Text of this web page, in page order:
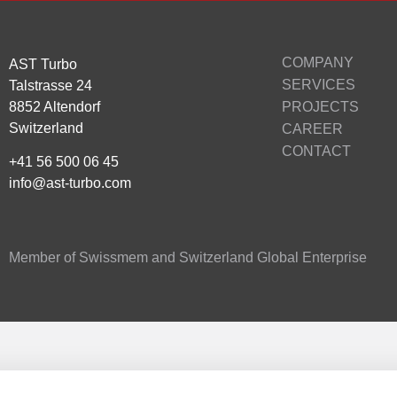
AST Turbo
Talstrasse 24
8852 Altendorf
Switzerland
+41 56 500 06 45
info@ast-turbo.com
COMPANY
SERVICES
PROJECTS
CAREER
CONTACT
Member of Swissmem and Switzerland Global Enterprise